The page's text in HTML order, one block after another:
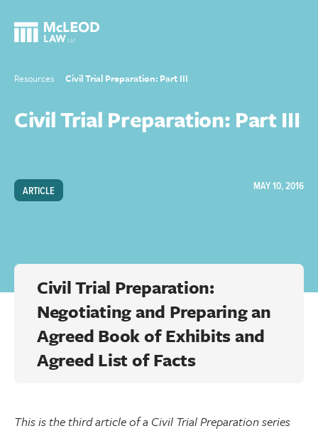
Resources Civil Trial Preparation: Part III
Civil Trial Preparation: Part III
ARTICLE MAY 10, 2016
Civil Trial Preparation:
Negotiating and Preparing an
Agreed Book of Exhibits and
Agreed List of Facts
This is the third article of a Civil Trial Preparation series